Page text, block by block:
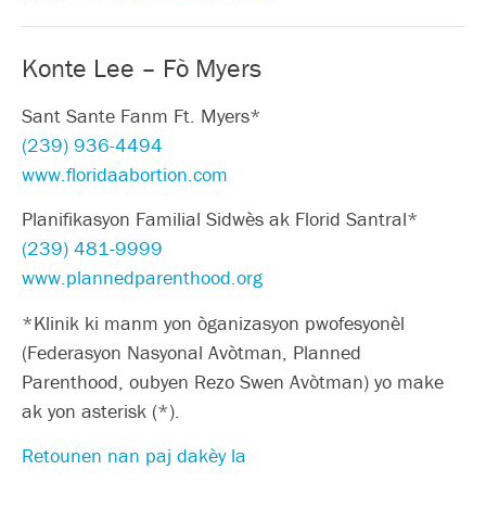
Konte Lee – Fò Myers
Sant Sante Fanm Ft. Myers*
(239) 936-4494
www.floridaabortion.com
Planifikasyon Familial Sidwès ak Florid Santral*
(239) 481-9999
www.plannedparenthood.org
*Klinik ki manm yon òganizasyon pwofesyonèl
(Federasyon Nasyonal Avòtman, Planned
Parenthood, oubyen Rezo Swen Avòtman) yo make
ak yon asterisk (*).
Retounen nan paj dakèy la